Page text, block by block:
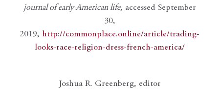
journal of early American life, accessed September
30,
2019, http://commonplace.online/article/trading-
looks-race-religion-dress-french-america/
Joshua R. Greenberg, editor